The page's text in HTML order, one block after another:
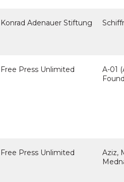
Konrad Adenauer Stiftung
Free Press Unlimited
A-01
Free Press Unlimited
Aziz,